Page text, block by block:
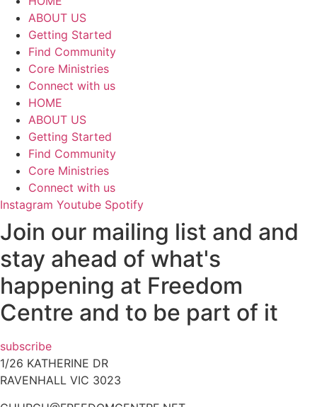
ABOUT US
Getting Started
Find Community
Core Ministries
Connect with us
HOME
ABOUT US
Getting Started
Find Community
Core Ministries
Connect with us
Instagram Youtube Spotify
Join our mailing list and and
stay ahead of what's
happening at Freedom
Centre and to be part of it
subscribe
1/26 KATHERINE DR
RAVENHALL VIC 3023